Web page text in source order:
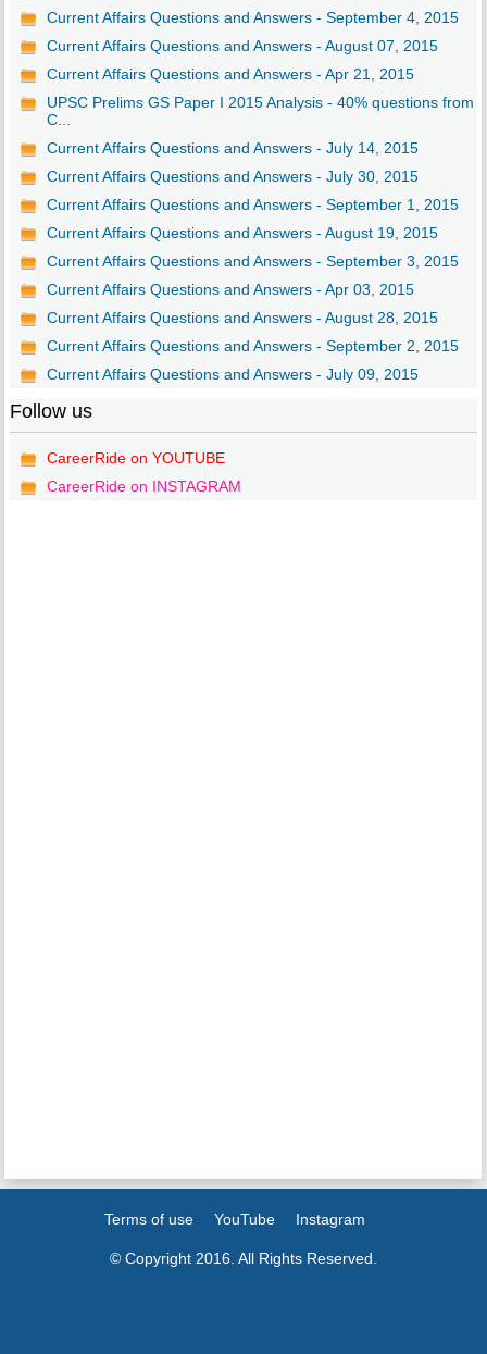
Current Affairs Questions and Answers - September 4, 2015
Current Affairs Questions and Answers - August 07, 2015
Current Affairs Questions and Answers - Apr 21, 2015
UPSC Prelims GS Paper I 2015 Analysis - 40% questions from
C...
Current Affairs Questions and Answers - July 14, 2015
Current Affairs Questions and Answers - July 30, 2015
Current Affairs Questions and Answers - September 1, 2015
Current Affairs Questions and Answers - August 19, 2015
Current Affairs Questions and Answers - September 3, 2015
Current Affairs Questions and Answers - Apr 03, 2015
Current Affairs Questions and Answers - August 28, 2015
Current Affairs Questions and Answers - September 2, 2015
Current Affairs Questions and Answers - July 09, 2015
Follow us
CareerRide on YOUTUBE
CareerRide on INSTAGRAM
Terms of use YouTube Instagram
© Copyright 2016. All Rights Reserved.